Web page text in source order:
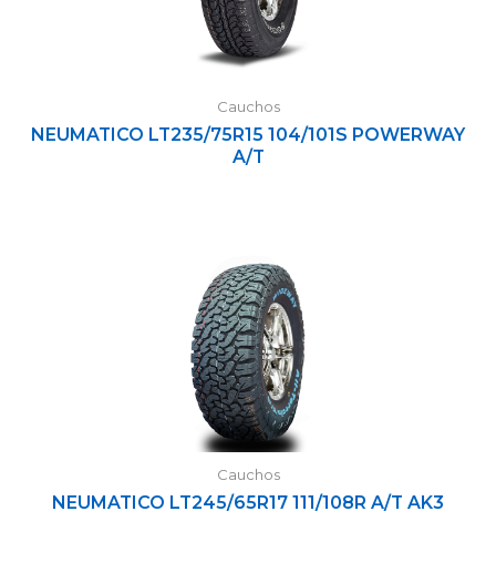
Cauchos
NEUMATICO LT235/75R15 104/101S POWERWAY
A/T
Cauchos
NEUMATICO LT245/65R17 111/108R A/T AK3